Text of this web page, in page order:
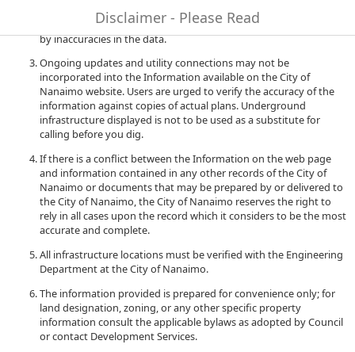
Disclaimer - Please Read
to quality and performance of the data. The City of Nanaimo
accepts no liability for any damages or misrepresentation caused
by inaccuracies in the data.
Ongoing updates and utility connections may not be
incorporated into the Information available on the City of
Nanaimo website. Users are urged to verify the accuracy of the
information against copies of actual plans. Underground
infrastructure displayed is not to be used as a substitute for
calling before you dig.
If there is a conflict between the Information on the web page
and information contained in any other records of the City of
Nanaimo or documents that may be prepared by or delivered to
the City of Nanaimo, the City of Nanaimo reserves the right to
rely in all cases upon the record which it considers to be the most
accurate and complete.
All infrastructure locations must be verified with the Engineering
Department at the City of Nanaimo.
The information provided is prepared for convenience only; for
land designation, zoning, or any other specific property
information consult the applicable bylaws as adopted by Council
or contact Development Services.